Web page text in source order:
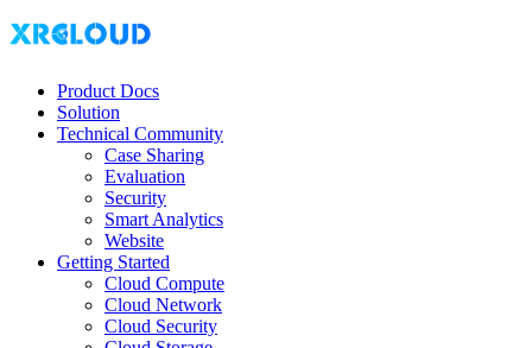
Product Docs
Solution
Technical Community
Case Sharing
Evaluation
Security
Smart Analytics
Website
Getting Started
Cloud Compute
Cloud Network
Cloud Security